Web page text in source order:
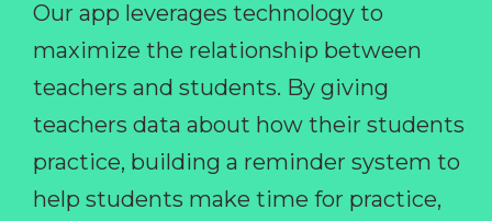
Our app leverages technology to
maximize the relationship between
teachers and students. By giving
teachers data about how their students
practice, building a reminder system to
help students make time for practice,